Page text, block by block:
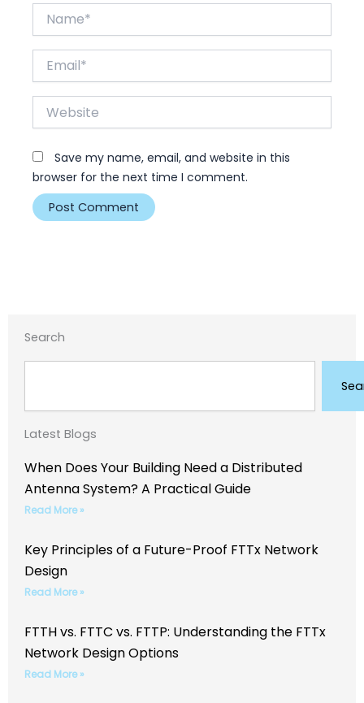
Website
Save my name, email, and website in this
browser for the next time I comment.
Search
Latest Blogs
When Does Your Building Need a Distributed
Antenna System? A Practical Guide
Read More »
Key Principles of a Future-Proof FTTx Network
Design
Read More »
FTTH vs. FTTC vs. FTTP: Understanding the FTTx
Network Design Options
Read More »